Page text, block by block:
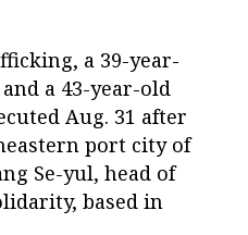
a 39-year-
a 43-year-old
Aug. 31 after
port city of
Se-yul, head of
based in